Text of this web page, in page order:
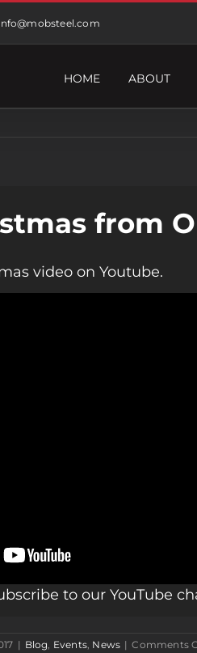
HOME ABOUT
from
video on Youtube.
to our YouTube
| Blog Events News | Comments